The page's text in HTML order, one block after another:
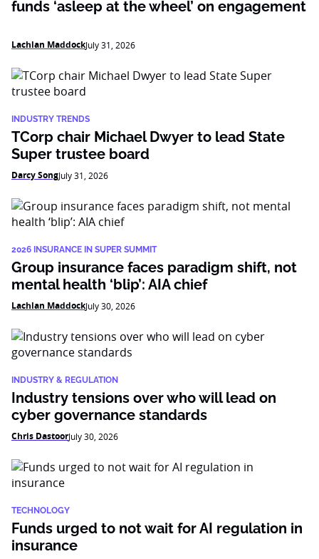
funds ‘asleep at the wheel’ on engagement
Lachlan MaddockJuly 31, 2026
INDUSTRY TRENDS
TCorp chair Michael Dwyer to lead State
Super trustee board
Darcy SongJuly 31, 2026
2026 INSURANCE IN SUPER SUMMIT
Group insurance faces paradigm shift, not
mental health ‘blip’: AIA chief
Lachlan MaddockJuly 30, 2026
INDUSTRY & REGULATION
Industry tensions over who will lead on
cyber governance standards
Chris DastoorJuly 30, 2026
TECHNOLOGY
Funds urged to not wait for AI regulation in
insurance